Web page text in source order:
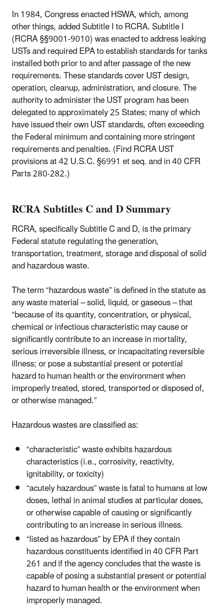
In 1984, Congress enacted HSWA, which, among
other things, added Subtitle I to RCRA. Subtitle I
(RCRA §§9001-9010) was enacted to address leaking
USTs and required EPA to establish standards for tanks
installed both prior to and after passage of the new
requirements. These standards cover UST design,
operation, cleanup, administration, and closure. The
authority to administer the UST program has been
delegated to approximately 25 States; many of which
have issued their own UST standards, often exceeding
the Federal minimum and containing more stringent
requirements and penalties. (Find RCRA UST
provisions at 42 U.S.C. §6991 et seq. and in 40 CFR
Parts 280-282.)
RCRA Subtitles C and D Summary
RCRA, specifically Subtitle C and D, is the primary
Federal statute regulating the generation,
transportation, treatment, storage and disposal of solid
and hazardous waste.
The term “hazardous waste” is defined in the statute as
any waste material – solid, liquid, or gaseous – that
“because of its quantity, concentration, or physical,
chemical or infectious characteristic may cause or
significantly contribute to an increase in mortality,
serious irreversible illness, or incapacitating reversible
illness; or pose a substantial present or potential
hazard to human health or the environment when
improperly treated, stored, transported or disposed of,
or otherwise managed.”
Hazardous wastes are classified as:
“characteristic” waste exhibits hazardous
characteristics (i.e., corrosivity, reactivity,
ignitability, or toxicity)
“acutely hazardous” waste is fatal to humans at low
doses, lethal in animal studies at particular doses,
or otherwise capable of causing or significantly
contributing to an increase in serious illness.
“listed as hazardous” by EPA if they contain
hazardous constituents identified in 40 CFR Part
261 and if the agency concludes that the waste is
capable of posing a substantial present or potential
hazard to human health or the environment when
improperly managed.